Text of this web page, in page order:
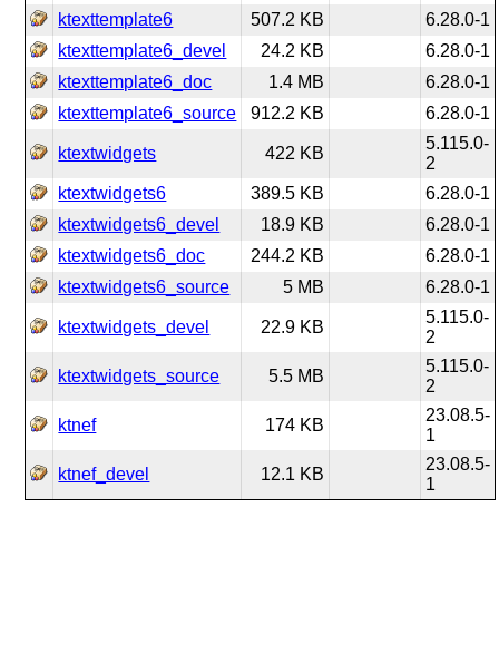
ktexttemplate6
507.2 KB
6.28.0-1
ktexttemplate6_devel
24.2 KB
6.28.0-1
ktexttemplate6_doc
1.4 MB
6.28.0-1
ktexttemplate6_source
912.2 KB 6.28.0-1
ktextwidgets 422 KB
5.115.0-
2
ktextwidgets6
389.5 KB
6.28.0-1
ktextwidgets6_devel
18.9 KB
6.28.0-1
ktextwidgets6_doc
244.2 KB
6.28.0-1
ktextwidgets6_source
5 MB 6.28.0-1
ktextwidgets_devel 22.9 KB
5.115.0-
2
ktextwidgets_source 5.5 MB
5.115.0-
2
ktnef 174 KB
23.08.5-
1
ktnef_devel 12.1 KB
23.08.5-
1